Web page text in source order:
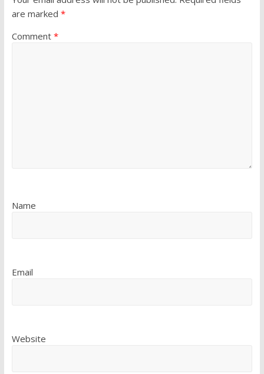
are marked *
Comment *
Name
Email
Website